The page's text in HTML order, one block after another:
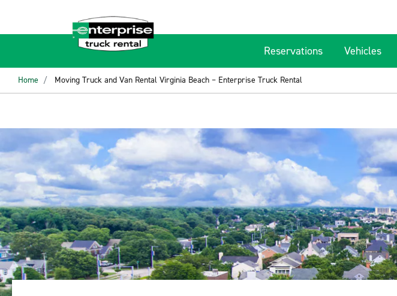
Reservations Vehicles
Home Moving Truck and Van Rental Virginia Beach – Enterprise Truck Rental